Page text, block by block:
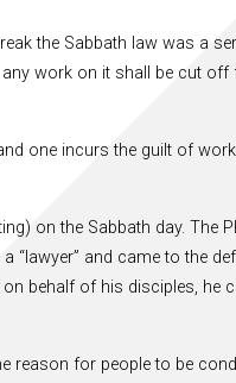
the Sabbath law was a
any work on it shall be cut off
one incurs the guilt of
on the Sabbath day. The
“lawyer” and came to the
behalf of his disciples, he
reason for people to be